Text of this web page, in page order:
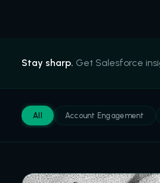
Stay sharp. Get Salesforce
All Account Engagement